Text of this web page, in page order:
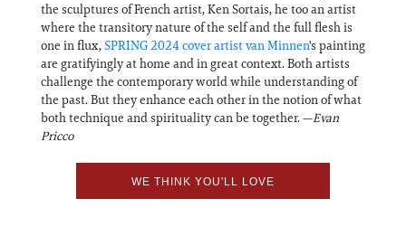
the sculptures of French artist, Ken Sortais, he too an artist
where the transitory nature of the self and the full flesh is
one in flux,SPRING 2024 cover artist van Minnen's painting
are gratifyingly at home and in great context. Both artists
challenge the contemporary world while understanding of
the past. But they enhance each other in the notion of what
both technique and spirituality can be together. —Evan
Pricco
WE THINK YOU'LL LOVE